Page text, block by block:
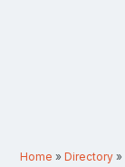
Home »Directory »